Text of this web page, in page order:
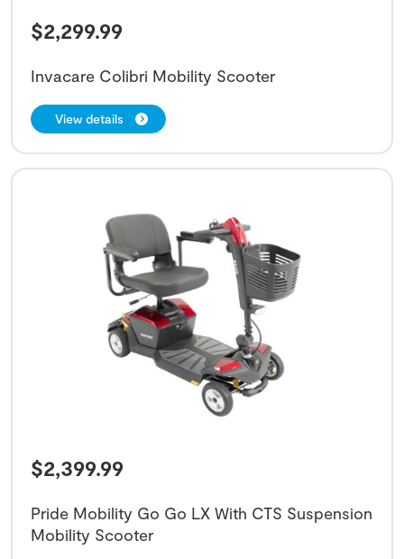
$2,299.99
Invacare Colibri Mobility Scooter
View details
$2,399.99
Pride Mobility Go Go LX With CTS Suspension
Mobility Scooter